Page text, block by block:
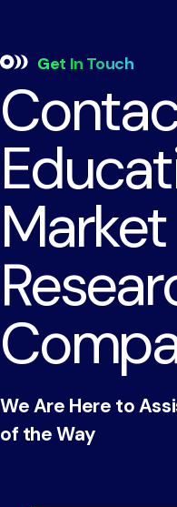
Get In Touch
Market
We Are Here to
of the Way